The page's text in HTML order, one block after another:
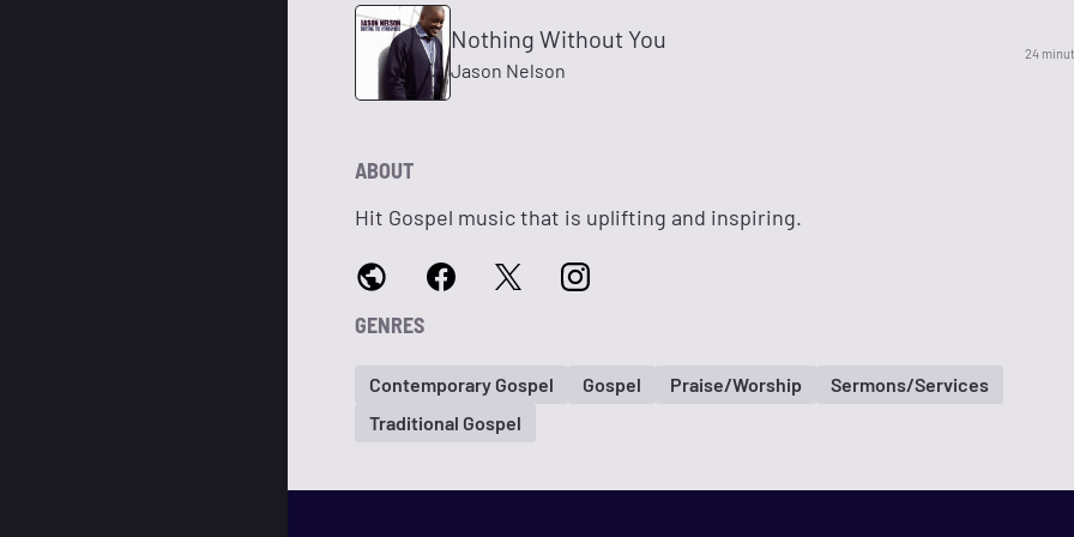
Nothing Without You
Jason Nelson
24
ABOUT
Hit Gospel music that is uplifting and inspiring.
GENRES
Contemporary Gospel Gospel Praise/Worship
Sermons/Services
Traditional Gospel